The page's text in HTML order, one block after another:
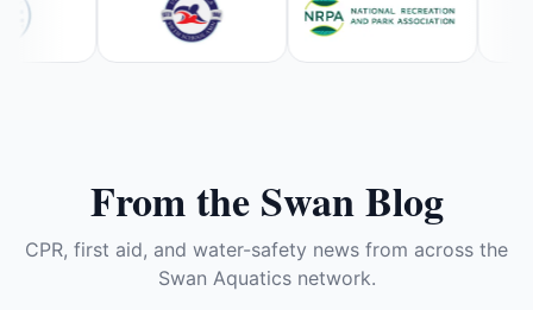
From the Swan Blog
CPR, first aid, and water-safety news from across the
Swan Aquatics network.